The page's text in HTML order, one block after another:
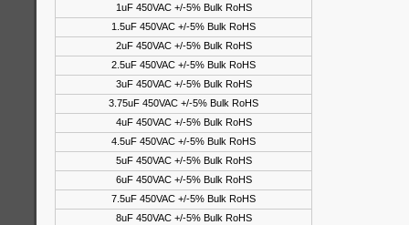
1uF 450VAC +/-5% Bulk RoHS
1.5uF 450VAC +/-5% Bulk RoHS
2uF 450VAC +/-5% Bulk RoHS
2.5uF 450VAC +/-5% Bulk RoHS
3uF 450VAC +/-5% Bulk RoHS
3.75uF 450VAC +/-5% Bulk RoHS
4uF 450VAC +/-5% Bulk RoHS
4.5uF 450VAC +/-5% Bulk RoHS
5uF 450VAC +/-5% Bulk RoHS
6uF 450VAC +/-5% Bulk RoHS
7.5uF 450VAC +/-5% Bulk RoHS
8uF 450VAC +/-5% Bulk RoHS